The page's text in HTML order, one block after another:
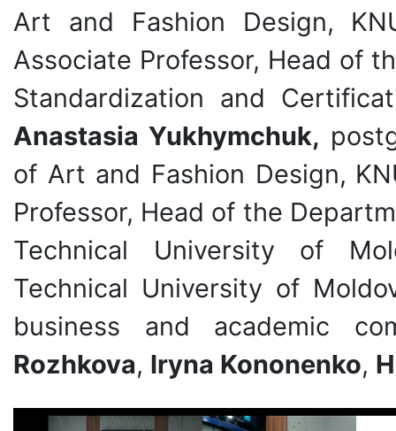
Art and Fashion Design,
Associate Professor, Head of
Standardization and
Anastasia Yukhymchuk,
of Art and Fashion Design,
Professor, Head of the
Technical University of
Technical University of
business and academic
Rozhkova, Iryna Kononenko,